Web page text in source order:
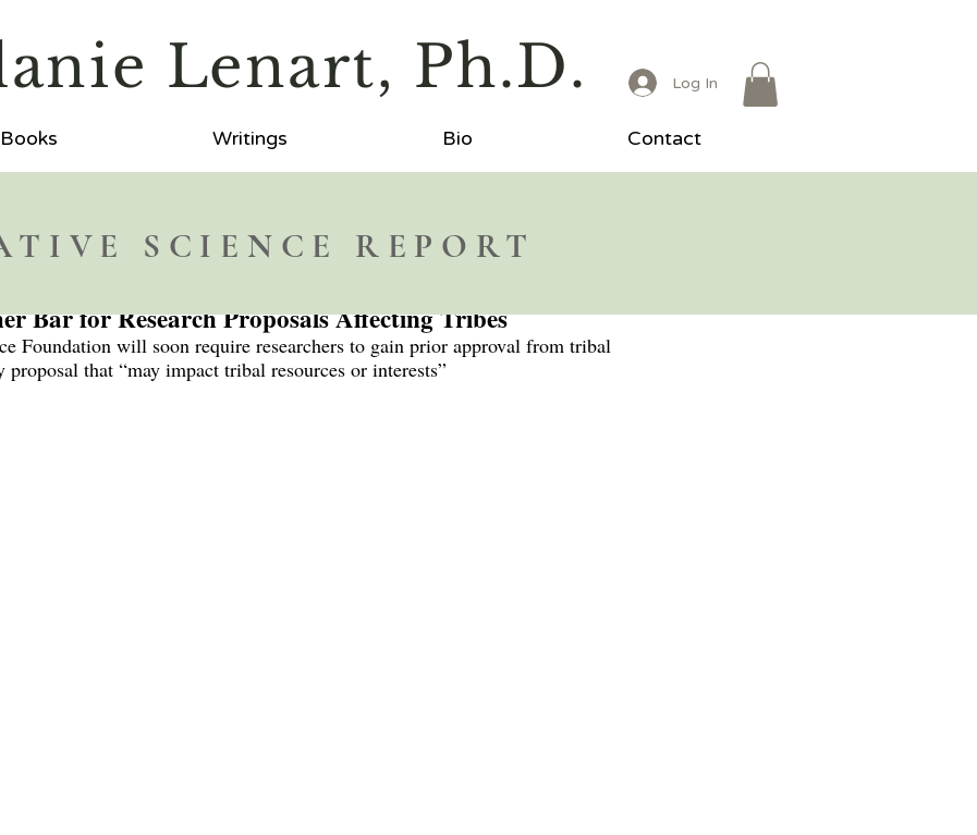
Lenart, Ph.D. Log In
Books Writings Bio Contact
Bar for Research Proposals Affecting Tribes
Foundation will soon require researchers to gain prior approval from tribal
proposal that “may impact tribal resources or interests”
SCIENCE REPORT